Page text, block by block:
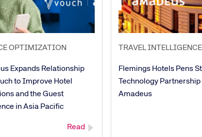
OPTIMIZATION
Expands Relationship
to Improve Hotel
and the Guest
in Asia Pacific
Read
TRAVEL INTELLIGENCE
Flemings Hotels Pens
Technology Partnership
Amadeus